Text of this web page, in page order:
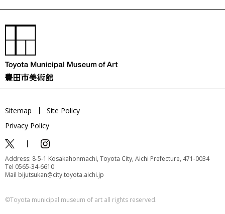
Sitemap
Site Policy
Privacy Policy
Address: 8-5-1 Kosakahonmachi, Toyota City, Aichi Prefecture, 471-0034
Tel 0565-34-6610
Mail bijutsukan@city.toyota.aichi.jp
©️Toyota municipal museum of art all rights reserved.